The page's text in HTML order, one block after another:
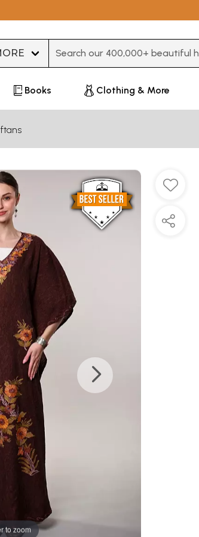
Books Clothing & More
to zoom